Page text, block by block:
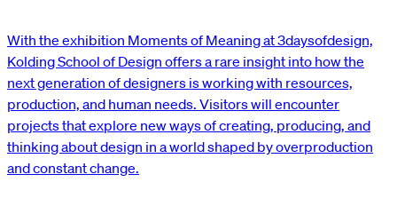
With the exhibition Moments of Meaning at 3daysofdesign,
Kolding School of Design offers a rare insight into how the
next generation of designers is working with resources,
production, and human needs. Visitors will encounter
projects that explore new ways of creating, producing, and
thinking about design in a world shaped by overproduction
and constant change.